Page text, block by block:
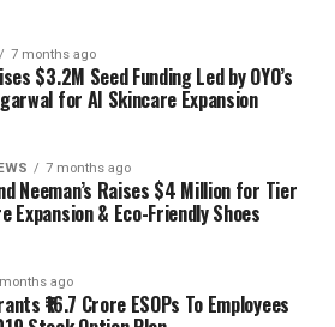
7 months ago
$3.2M Seed Funding Led by OYO’s
for AI Skincare Expansion
7 months ago
Neeman’s Raises $4 Million for Tier
Expansion & Eco-Friendly Shoes
ago
₹16.7 Crore ESOPs To Employees